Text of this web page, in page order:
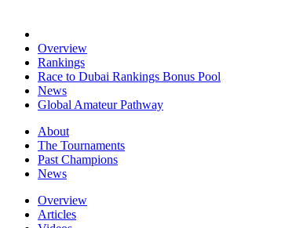
Overview
Rankings
Race to Dubai Rankings Bonus Pool
News
Global Amateur Pathway
About
The Tournaments
Past Champions
News
Overview
Articles